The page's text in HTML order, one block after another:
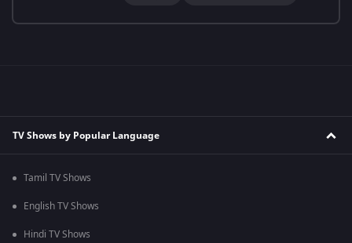
TV Shows by Popular Language
Tamil TV Shows
English TV Shows
Hindi TV Shows